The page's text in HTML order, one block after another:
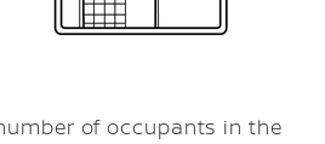
of occupants in the